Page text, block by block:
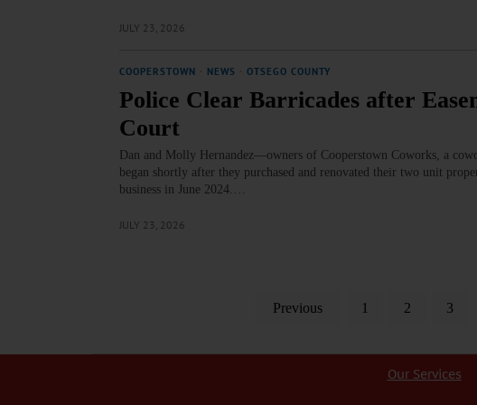
JULY 23, 2026
COOPERSTOWN NEWS OTSEGO COUNTY
Police Clear Barricades after
Court
Dan and Molly Hernandez—owners of Cooperstown Coworks, a
began shortly after they purchased and renovated their two unit
business in June 2024.…
JULY 23, 2026
Previous 1 2 3
Our Services